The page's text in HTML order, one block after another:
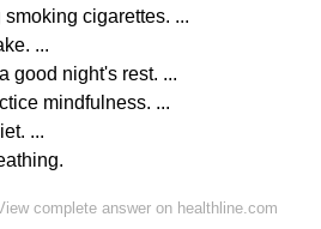
cigarettes. ...
...
good night's rest. ...
mindfulness. ...
...
complete answer on healthline.com